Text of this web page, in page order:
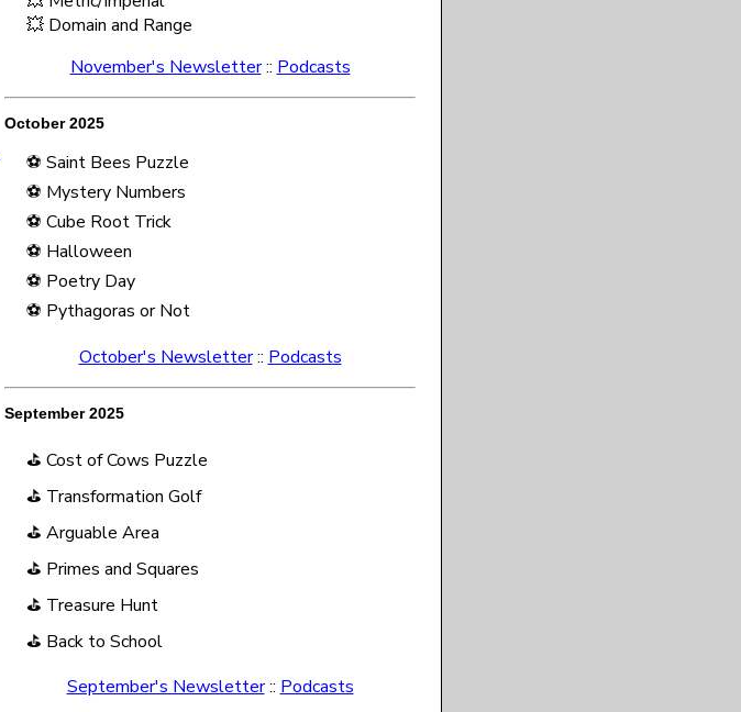
💥 Domain and Range
November's Newsletter:: Podcasts
October 2025
⚽ Saint Bees Puzzle
⚽ Mystery Numbers
⚽ Cube Root Trick
⚽ Halloween
⚽ Poetry Day
⚽ Pythagoras or Not
October's Newsletter:: Podcasts
September 2025
⛳ Cost of Cows Puzzle
⛳ Transformation Golf
⛳ Arguable Area
⛳ Primes and Squares
⛳ Treasure Hunt
⛳ Back to School
September's Newsletter:: Podcasts